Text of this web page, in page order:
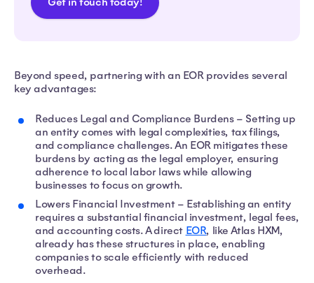
Beyond speed, partnering with an EOR provides several
key advantages:
Reduces Legal and Compliance Burdens – Setting up
an entity comes with legal complexities, tax filings,
and compliance challenges. An EOR mitigates these
burdens by acting as the legal employer, ensuring
adherence to local labor laws while allowing
businesses to focus on growth.
Lowers Financial Investment – Establishing an entity
requires a substantial financial investment, legal fees,
and accounting costs. A direct EOR, like Atlas HXM,
already has these structures in place, enabling
companies to scale efficiently with reduced
overhead.